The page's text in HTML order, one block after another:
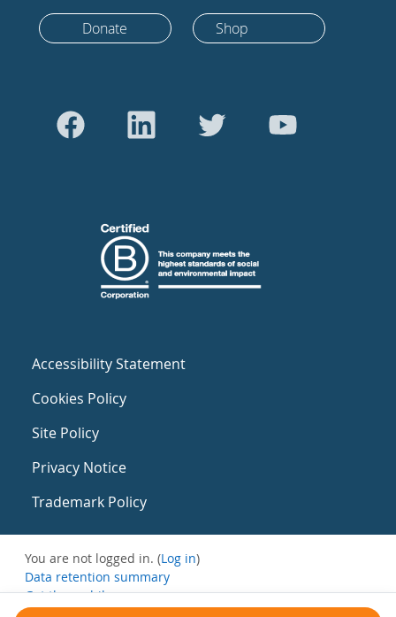
Donate Shop
Accessibility Statement
Cookies Policy
Site Policy
Privacy Notice
Trademark Policy
You are not logged in. (Log in)
Data retention summary
Get the mobile app